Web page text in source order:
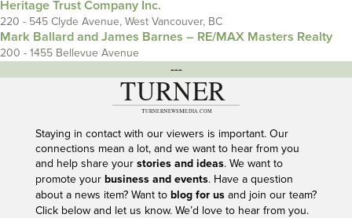
Heritage Trust Company Inc.
220 - 545 Clyde Avenue, West Vancouver, BC
Mark Ballard and James Barnes – RE/MAX Masters Realty
200 - 1455 Bellevue Avenue
---
Staying in contact with our viewers is important. Our
connections mean a lot, and we want to hear from you
and help share your stories and ideas. We want to
promote your business and events. Have a question
about a news item? Want to blog for usand join our team?
Click below and let us know. We’d love to hear from you.